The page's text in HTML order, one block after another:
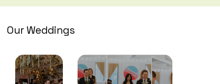
Our Weddings